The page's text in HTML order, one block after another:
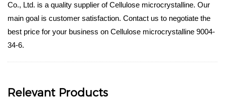
Co., Ltd. is a quality supplier of Cellulose microcrystalline. Our
main goal is customer satisfaction. Contact us to negotiate the
best price for your business on Cellulose microcrystalline 9004-
34-6.
Relevant Products